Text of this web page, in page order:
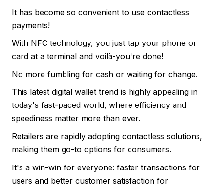
It has become so convenient to use contactless
payments!
With NFC technology, you just tap your phone or
card at a terminal and voilà-you're done!
No more fumbling for cash or waiting for change.
This latest digital wallet trend is highly appealing in
today's fast-paced world, where efficiency and
speediness matter more than ever.
Retailers are rapidly adopting contactless solutions,
making them go-to options for consumers.
It's a win-win for everyone: faster transactions for
users and better customer satisfaction for